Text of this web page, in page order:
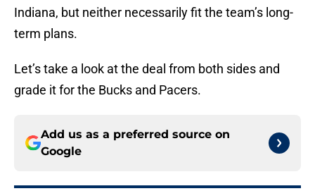
Indiana, but neither necessarily fit the team’s long-
term plans.
Let’s take a look at the deal from both sides and
grade it for the Bucks and Pacers.
Add us as a preferred source on
Google